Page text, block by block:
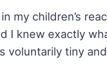
my children’s
I knew exactly
voluntarily tiny